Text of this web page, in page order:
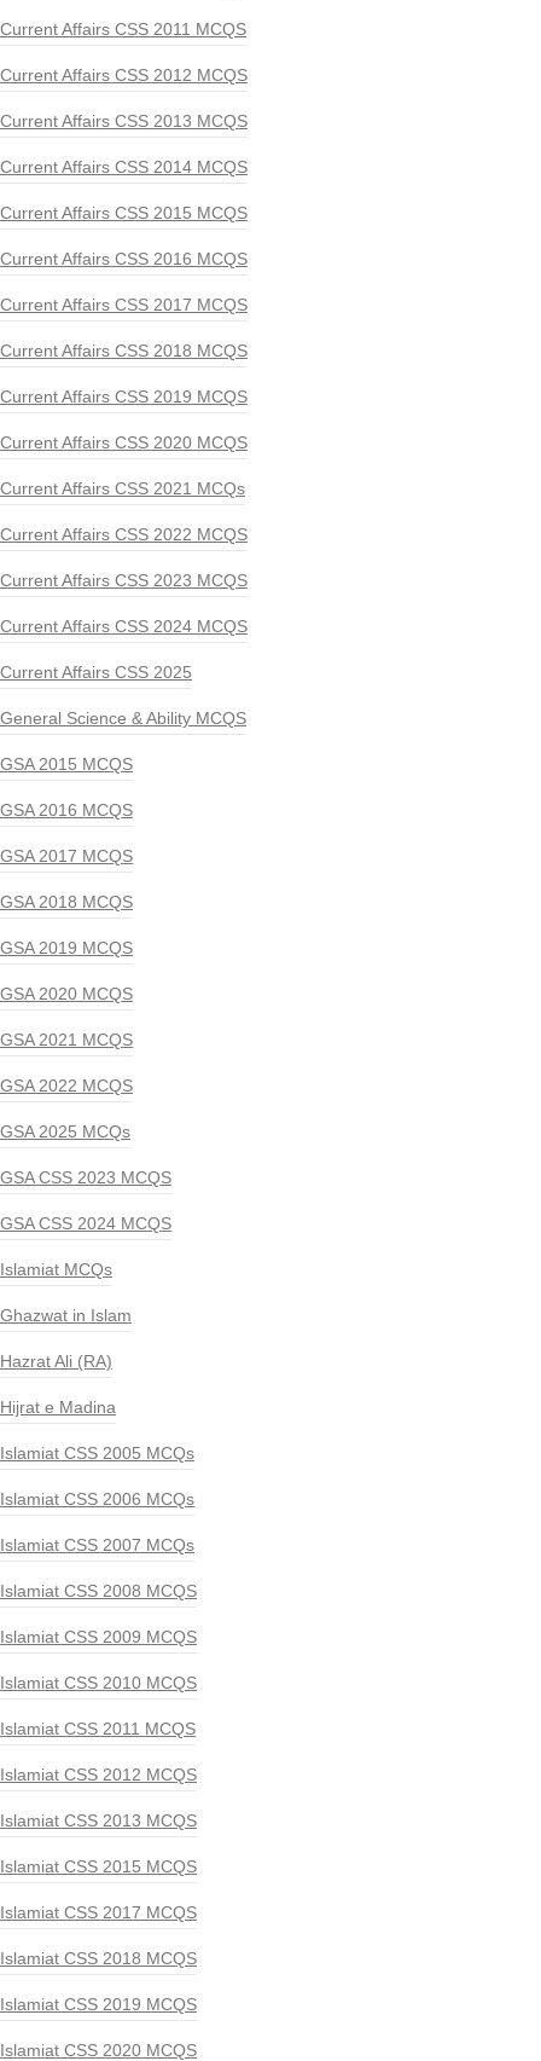
Current Affairs CSS 2011 MCQS
Current Affairs CSS 2012 MCQS
Current Affairs CSS 2013 MCQS
Current Affairs CSS 2014 MCQS
Current Affairs CSS 2015 MCQS
Current Affairs CSS 2016 MCQS
Current Affairs CSS 2017 MCQS
Current Affairs CSS 2018 MCQS
Current Affairs CSS 2019 MCQS
Current Affairs CSS 2020 MCQS
Current Affairs CSS 2021 MCQs
Current Affairs CSS 2022 MCQS
Current Affairs CSS 2023 MCQS
Current Affairs CSS 2024 MCQS
Current Affairs CSS 2025
General Science & Ability MCQS
GSA 2015 MCQS
GSA 2016 MCQS
GSA 2017 MCQS
GSA 2018 MCQS
GSA 2019 MCQS
GSA 2020 MCQS
GSA 2021 MCQS
GSA 2022 MCQS
GSA 2025 MCQs
GSA CSS 2023 MCQS
GSA CSS 2024 MCQS
Islamiat MCQs
Ghazwat in Islam
Hazrat Ali (RA)
Hijrat e Madina
Islamiat CSS 2005 MCQs
Islamiat CSS 2006 MCQs
Islamiat CSS 2007 MCQs
Islamiat CSS 2008 MCQS
Islamiat CSS 2009 MCQS
Islamiat CSS 2010 MCQS
Islamiat CSS 2011 MCQS
Islamiat CSS 2012 MCQS
Islamiat CSS 2013 MCQS
Islamiat CSS 2015 MCQS
Islamiat CSS 2017 MCQS
Islamiat CSS 2018 MCQS
Islamiat CSS 2019 MCQS
Islamiat CSS 2020 MCQS